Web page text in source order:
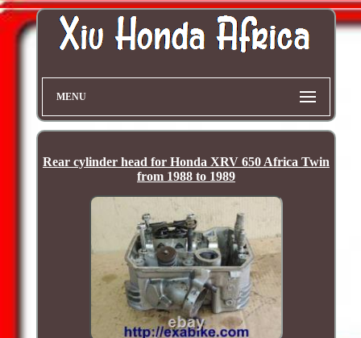
MENU
Rear cylinder head for Honda XRV 650 Africa Twin
from 1988 to 1989